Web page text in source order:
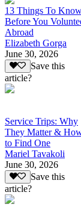
13 Things To
Before You
Abroad
Elizabeth Gorga
June 30, 2026
Save this
article?
Service Trips: Why
They Matter &
to Find One
Mariel Tavakoli
June 30, 2026
Save this
article?